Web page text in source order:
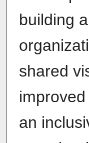
building
shared
an